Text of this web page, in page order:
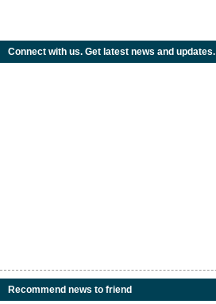
Connect with us. Get latest news and updates.
Recommend news to friend